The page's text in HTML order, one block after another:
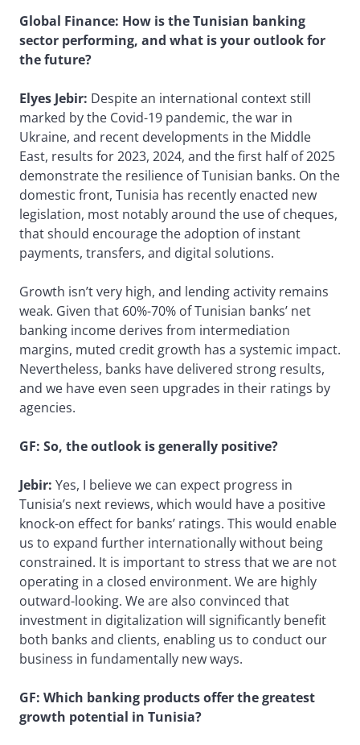
Global Finance: How is the Tunisian banking
sector performing, and what is your outlook for
the future?
Elyes Jebir: Despite an international context still
marked by the Covid-19 pandemic, the war in
Ukraine, and recent developments in the Middle
East, results for 2023, 2024, and the first half of 2025
demonstrate the resilience of Tunisian banks. On the
domestic front, Tunisia has recently enacted new
legislation, most notably around the use of cheques,
that should encourage the adoption of instant
payments, transfers, and digital solutions.
Growth isn’t very high, and lending activity remains
weak. Given that 60%-70% of Tunisian banks’ net
banking income derives from intermediation
margins, muted credit growth has a systemic impact.
Nevertheless, banks have delivered strong results,
and we have even seen upgrades in their ratings by
agencies.
GF: So, the outlook is generally positive?
Jebir: Yes, I believe we can expect progress in
Tunisia’s next reviews, which would have a positive
knock-on effect for banks’ ratings. This would enable
us to expand further internationally without being
constrained. It is important to stress that we are not
operating in a closed environment. We are highly
outward-looking. We are also convinced that
investment in digitalization will significantly benefit
both banks and clients, enabling us to conduct our
business in fundamentally new ways.
GF: Which banking products offer the greatest
growth potential in Tunisia?